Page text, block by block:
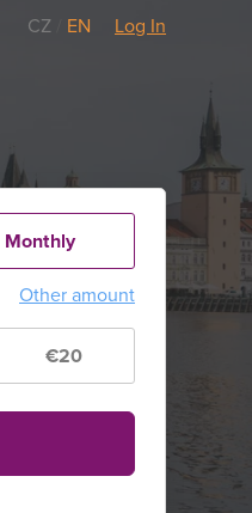
CZ EN Log In
Monthly
Other amount
€20